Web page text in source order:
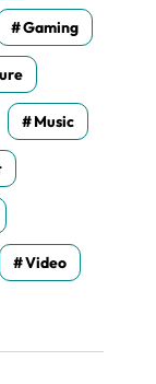
Gaming
Music
Video